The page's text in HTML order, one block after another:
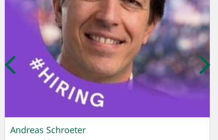
Andreas Schroeter